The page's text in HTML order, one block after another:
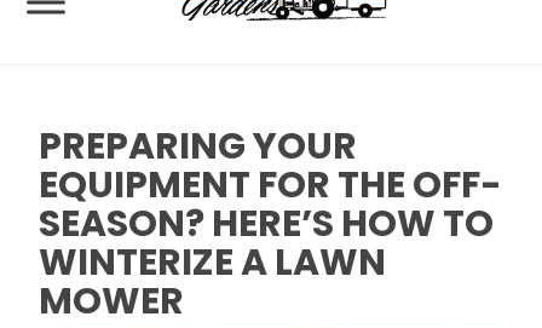
PREPARING YOUR
EQUIPMENT FOR THE OFF-
SEASON? HERE’S HOW TO
WINTERIZE A LAWN
MOWER